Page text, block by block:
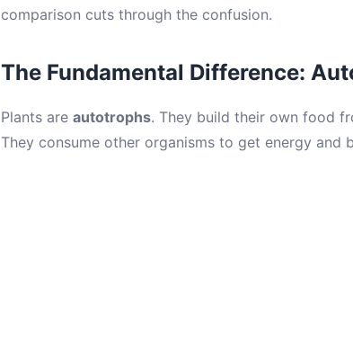
comparison cuts through the confusion.
The Fundamental Difference:
Plants are autotrophs. They build their own food
They consume other organisms to get energy and